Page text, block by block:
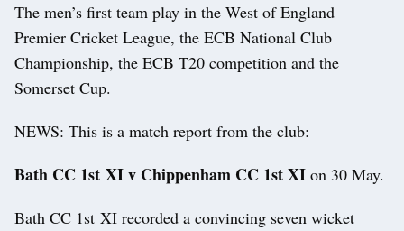
The men’s first team play in the West of England
Premier Cricket League, the ECB National Club
Championship, the ECB T20 competition and the
Somerset Cup.
NEWS: This is a match report from the club:
Bath CC 1st XI v Chippenham CC 1st XI on 30 May.
Bath CC 1st XI recorded a convincing seven wicket